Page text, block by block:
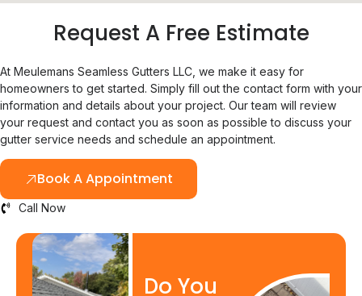
Request A Free Estimate
At Meulemans Seamless Gutters LLC, we make it easy for
homeowners to get started. Simply fill out the contact form with your
information and details about your project. Our team will review
your request and contact you as soon as possible to discuss your
gutter service needs and schedule an appointment.
Book A Appointment
Call Now
Do You